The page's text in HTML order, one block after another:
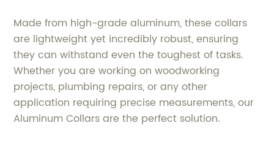
Made from high-grade aluminum, these collars
are lightweight yet incredibly robust, ensuring
they can withstand even the toughest of tasks.
Whether you are working on woodworking
projects, plumbing repairs, or any other
application requiring precise measurements, our
Aluminum Collars are the perfect solution.